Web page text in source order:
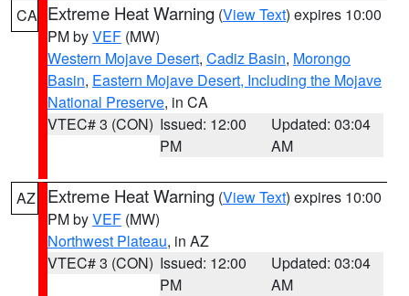
CA Extreme Heat Warning (View Text) expires 10:00
PM byVEF (MW)
Western Mojave Desert, Cadiz Basin, Morongo
Basin, Eastern Mojave Desert, Including the Mojave
National Preserve, in CA
VTEC# 3 (CON) Issued: 12:00
PM
Updated: 03:04
AM
AZ Extreme Heat Warning (View Text) expires 10:00
PM byVEF (MW)
Northwest Plateau, in AZ
VTEC# 3 (CON) Issued: 12:00
PM
Updated: 03:04
AM